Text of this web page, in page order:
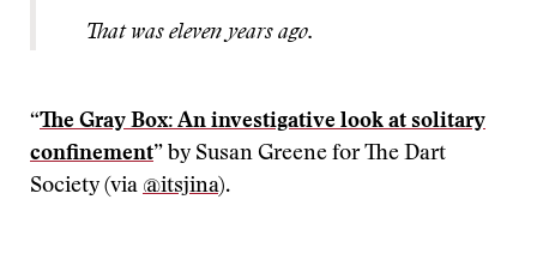
That was eleven years ago.
“The Gray Box: An investigative look at solitary
confinement” by Susan Greene for The Dart
Society (via @itsjina).